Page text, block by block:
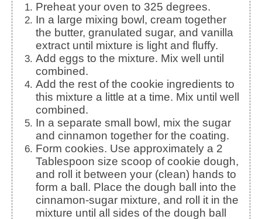
Preheat your oven to 325 degrees.
In a large mixing bowl, cream together
the butter, granulated sugar, and vanilla
extract until mixture is light and fluffy.
Add eggs to the mixture. Mix well until
combined.
Add the rest of the cookie ingredients to
this mixture a little at a time. Mix until well
combined.
In a separate small bowl, mix the sugar
and cinnamon together for the coating.
Form cookies. Use approximately a 2
Tablespoon size scoop of cookie dough,
and roll it between your (clean) hands to
form a ball. Place the dough ball into the
cinnamon-sugar mixture, and roll it in the
mixture until all sides of the dough ball